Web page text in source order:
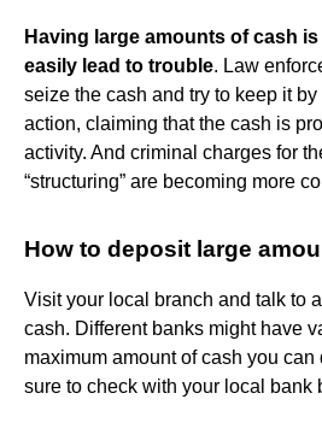
Having large amounts of cash
easily lead to trouble. Law
seize the cash and try to keep it
action, claiming that the cash is
activity. And criminal charges for
“structuring” are becoming more
How to deposit large
Visit your local branch and talk to
cash. Different banks might have
maximum amount of cash you
sure to check with your local bank